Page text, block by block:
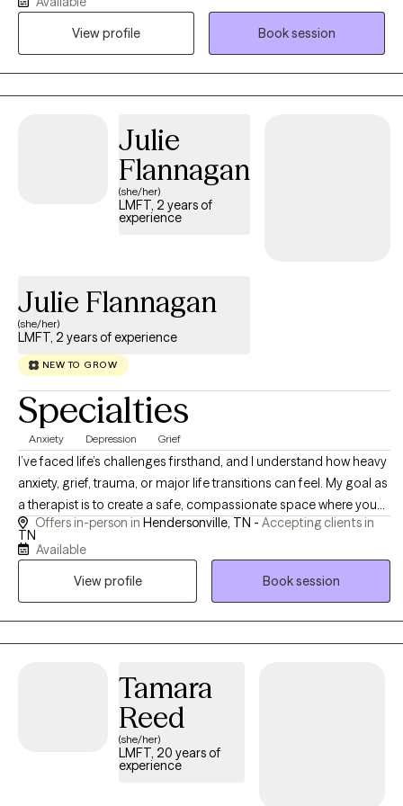
autism, anxiety, depression, trauma, relationship challenges, and
them stuck while developing practical strategies that fit their
lives. My approach integrates evidence-based therapies with
compassion, humor when appropriate, and a focus on long-
View profile
Book session
Julie
Flannagan
(she/her)
LMFT, 2 years of
experience
Julie Flannagan
(she/her)
LMFT, 2 years of experience
NEW TO GROW
Specialties
Anxiety Depression Grief
I’ve faced life’s challenges firsthand, and I understand how heavy
anxiety, grief, trauma, or major life transitions can feel. My goal as
a therapist is to create a safe, compassionate space where you
can be your authentic self while working toward real, lasting
change. I believe therapy works best when clients feel both
and occasionally direct when needed, combining compassion,
about “fixing” you, it’s about helping you discover your own
Offers in-person in Hendersonville, TN - Accepting clients in
TN
Available
View profile
Book session
Tamara
Reed
(she/her)
LMFT, 20 years of
experience